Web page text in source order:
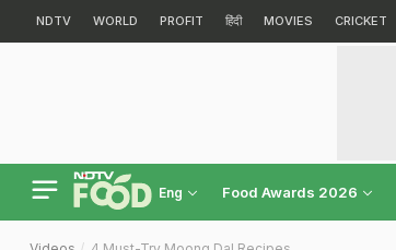
NDTV WORLD PROFIT हिंदी MOVIES CRICKET
Eng Food Awards 2026